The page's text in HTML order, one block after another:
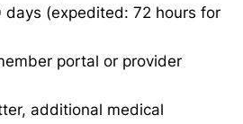
days (expedited: 72 hours for
portal or provider
additional medical